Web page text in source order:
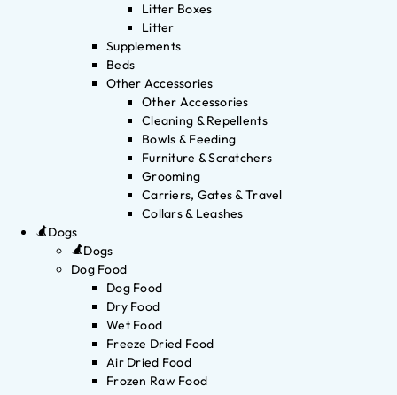
Litter Boxes
Litter
Supplements
Beds
Other Accessories
Other Accessories
Cleaning & Repellents
Bowls & Feeding
Furniture & Scratchers
Grooming
Carriers, Gates & Travel
Collars & Leashes
Dogs
Dogs
Dog Food
Dog Food
Dry Food
Wet Food
Freeze Dried Food
Air Dried Food
Frozen Raw Food